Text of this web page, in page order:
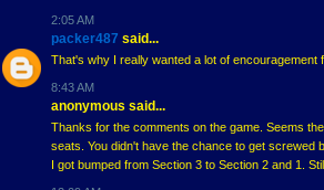
2:05 AM
packer487 said...
That's why I really wanted a lot of encouragement
8:43 AM
anonymous said...
Thanks for the comments on the game. Seems
seats. You didn't have the chance to get screwed
I got bumped from Section 3 to Section 2 and 1.